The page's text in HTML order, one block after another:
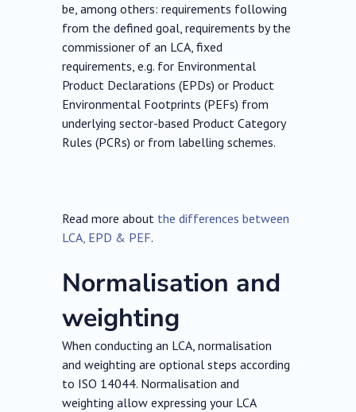
be, among others: requirements following
from the defined goal, requirements by the
commissioner of an LCA, fixed
requirements, e.g. for Environmental
Product Declarations (EPDs) or Product
Environmental Footprints (PEFs) from
underlying sector-based Product Category
Rules (PCRs) or from labelling schemes.
Read more about the differences between
LCA, EPD & PEF.
Normalisation and
weighting
When conducting an LCA, normalisation
and weighting are optional steps according
to ISO 14044. Normalisation and
weighting allow expressing your LCA